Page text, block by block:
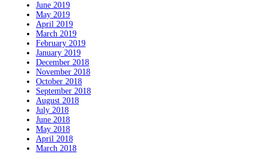
June 2019
May 2019
April 2019
March 2019
February 2019
January 2019
December 2018
November 2018
October 2018
September 2018
August 2018
July 2018
June 2018
May 2018
April 2018
March 2018